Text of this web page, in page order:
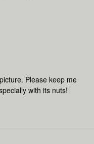
Please keep me
with its nuts!